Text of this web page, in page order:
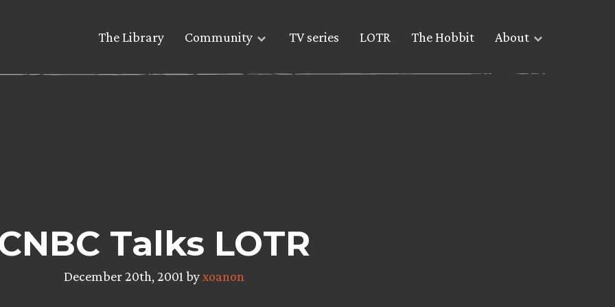
The Library Community TV series LOTR The Hobbit About
Talks LOTR
December 20th, 2001 byxoanon